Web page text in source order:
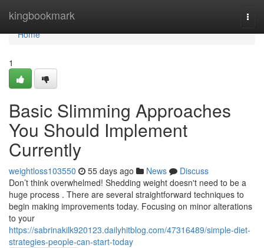
kingbookmark
Home
Home
1
Basic Slimming Approaches
You Should Implement
Currently
weightloss103550 55 days ago News
Discuss
Don’t think overwhelmed! Shedding weight doesn't need to be a
huge process . There are several straightforward techniques to
begin making improvements today. Focusing on minor alterations
to your
https://sabrinakilk920123.dailyhitblog.com/47316489/simple-diet-
strategies-people-can-start-today